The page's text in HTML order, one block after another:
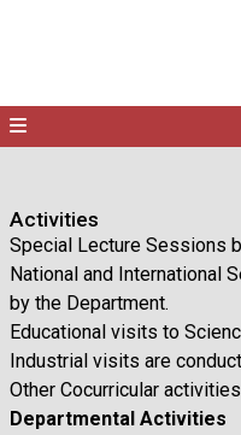
Activities
Special Lecture Sessions
National and International
by the Department.
Educational visits to
Industrial visits are
Other Cocurricular
Departmental Activities